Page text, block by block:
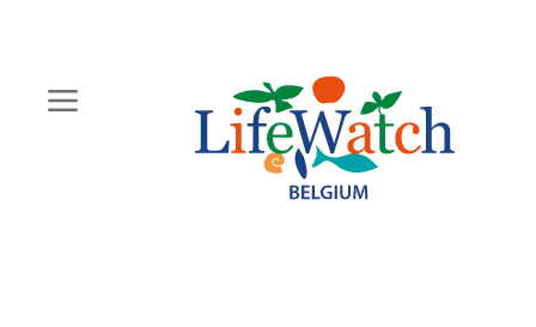
content